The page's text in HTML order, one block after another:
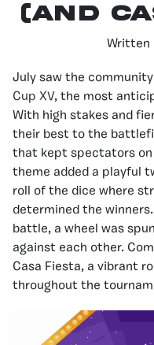
(and
Written
July saw the
Cup XV, the most
With high stakes and
their best to the
that kept spectators on
theme added a playful
roll of the dice where
determined the
battle, a wheel was
against each other.
Casa Fiesta, a vibrant
throughout the